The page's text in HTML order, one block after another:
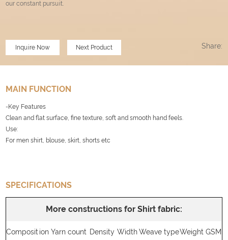
our constant pursuit.
Inquire Now Next Product Share:
MAIN FUNCTION
-Key Features
Clean and flat surface, fine texture, soft and smooth hand feels.
Use:
For men shirt, blouse, skirt, shorts etc
SPECIFICATIONS
More constructions for Shirt fabric:
Composition Yarn count Density Width Weave typeWeight GSM